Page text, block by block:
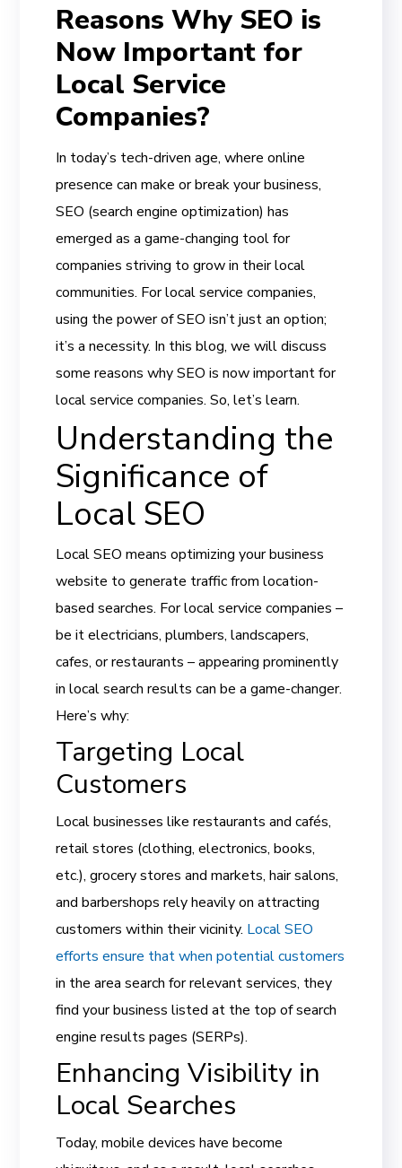
Reasons Why SEO is
Now Important for
Local Service
Companies?
In today’s tech-driven age, where online
presence can make or break your business,
SEO (search engine optimization) has
emerged as a game-changing tool for
companies striving to grow in their local
communities. For local service companies,
using the power of SEO isn’t just an option;
it’s a necessity. In this blog, we will discuss
some reasons why SEO is now important for
local service companies. So, let’s learn.
Understanding the
Significance of
Local SEO
Local SEO means optimizing your business
website to generate traffic from location-
based searches. For local service companies –
be it electricians, plumbers, landscapers,
cafes, or restaurants – appearing prominently
in local search results can be a game-changer.
Here’s why:
Targeting Local
Customers
Local businesses like restaurants and cafés,
retail stores (clothing, electronics, books,
etc.), grocery stores and markets, hair salons,
and barbershops rely heavily on attracting
customers within their vicinity. Local SEO
efforts ensure that when potential customers
in the area search for relevant services, they
find your business listed at the top of search
engine results pages (SERPs).
Enhancing Visibility in
Local Searches
Today, mobile devices have become